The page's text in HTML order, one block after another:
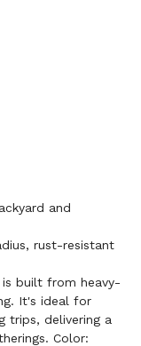
and
rust-resistant
built from heavy-
It's ideal for
trips, delivering a
Color: